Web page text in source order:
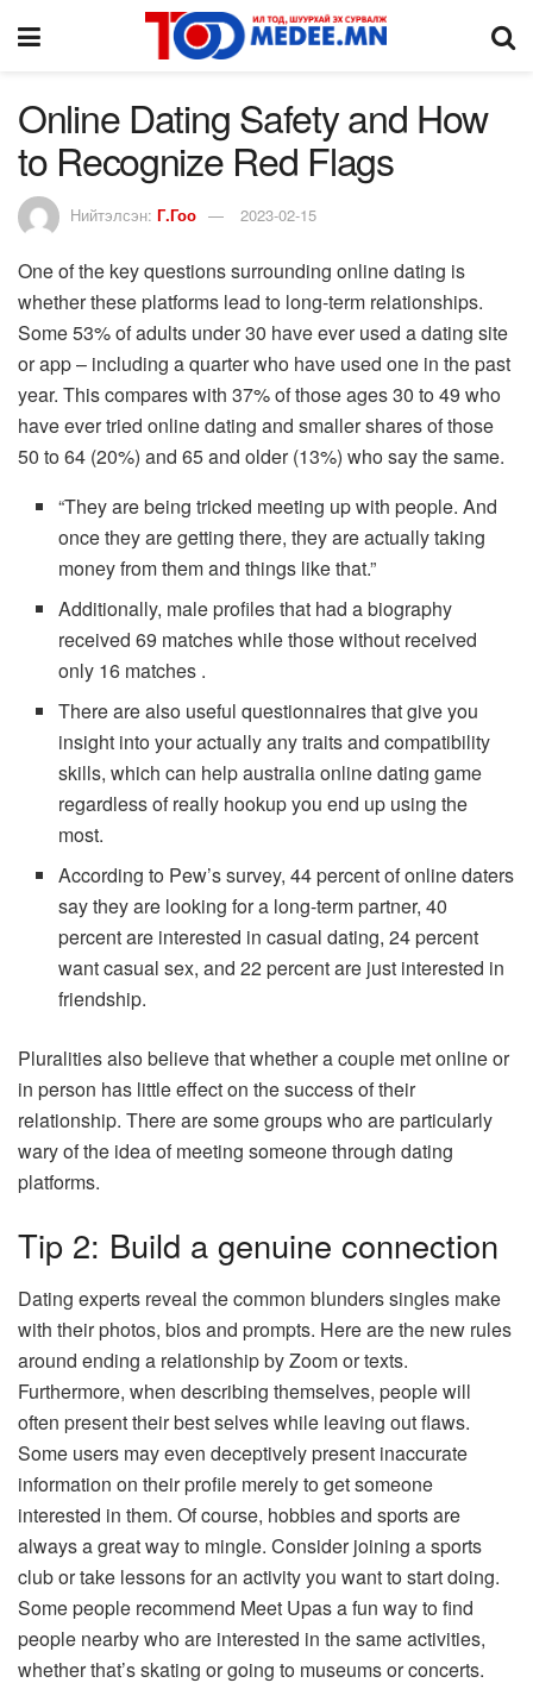
Online Dating Safety and How
to Recognize Red Flags
Нийтэлсэн: Г.Гоо 2023-02-15
One of the key questions surrounding online dating is
whether these platforms lead to long-term relationships.
Some 53% of adults under 30 have ever used a dating site
or app – including a quarter who have used one in the past
year. This compares with 37% of those ages 30 to 49 who
have ever tried online dating and smaller shares of those
50 to 64 (20%) and 65 and older (13%) who say the same.
“They are being tricked meeting up with people. And
once they are getting there, they are actually taking
money from them and things like that.”
Additionally, male profiles that had a biography
received 69 matches while those without received
only 16 matches .
There are also useful questionnaires that give you
insight into your actually any traits and compatibility
skills, which can help australia online dating game
regardless of really hookup you end up using the
most.
According to Pew’s survey, 44 percent of online daters
say they are looking for a long-term partner, 40
percent are interested in casual dating, 24 percent
want casual sex, and 22 percent are just interested in
friendship.
Pluralities also believe that whether a couple met online or
in person has little effect on the success of their
relationship. There are some groups who are particularly
wary of the idea of meeting someone through dating
platforms.
Tip 2: Build a genuine connection
Dating experts reveal the common blunders singles make
with their photos, bios and prompts. Here are the new rules
around ending a relationship by Zoom or texts.
Furthermore, when describing themselves, people will
often present their best selves while leaving out flaws.
Some users may even deceptively present inaccurate
information on their profile merely to get someone
interested in them. Of course, hobbies and sports are
always a great way to mingle. Consider joining a sports
club or take lessons for an activity you want to start doing.
Some people recommend Meet Upas a fun way to find
people nearby who are interested in the same activities,
whether that’s skating or going to museums or concerts.